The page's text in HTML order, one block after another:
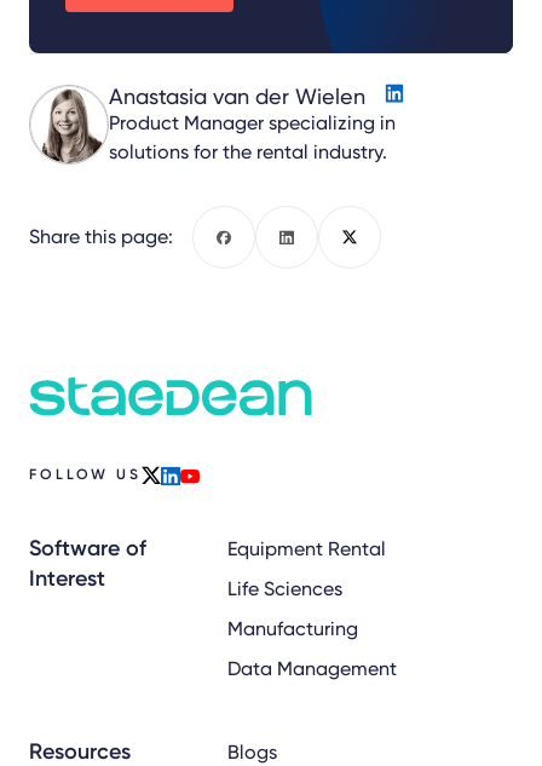
Anastasia van der Wielen
Product Manager specializing in
solutions for the rental industry.
Share this page:
FOLLOW US
Software of
Interest
Equipment Rental
Life Sciences
Manufacturing
Data Management
Resources
Blogs